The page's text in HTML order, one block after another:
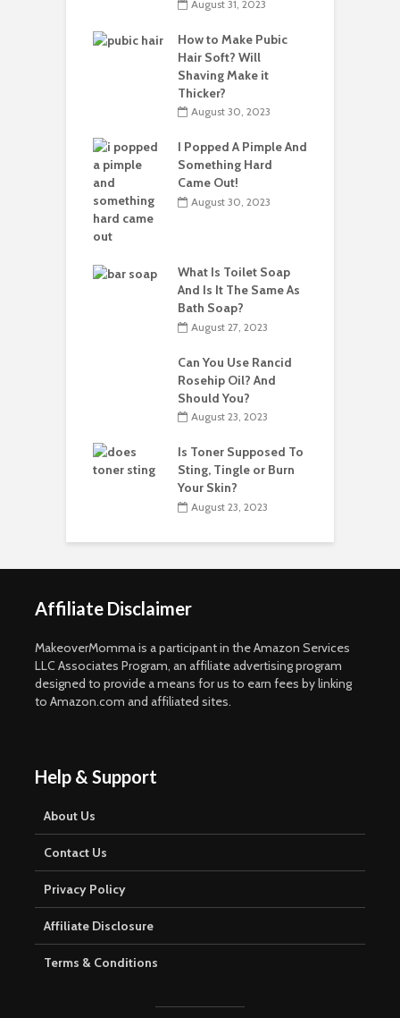
August 31, 2023
How to Make Pubic
Hair Soft? Will
Shaving Make it
Thicker?
August 30, 2023
I Popped A Pimple And
Something Hard
Came Out!
August 30, 2023
What Is Toilet Soap
And Is It The Same As
Bath Soap?
August 27, 2023
Can You Use Rancid
Rosehip Oil? And
Should You?
August 23, 2023
Is Toner Supposed To
Sting, Tingle or Burn
Your Skin?
August 23, 2023
Affiliate Disclaimer
MakeoverMomma is a participant in the Amazon Services
LLC Associates Program, an affiliate advertising program
designed to provide a means for us to earn fees by linking
to Amazon.com and affiliated sites.
Help & Support
About Us
Contact Us
Privacy Policy
Affiliate Disclosure
Terms & Conditions